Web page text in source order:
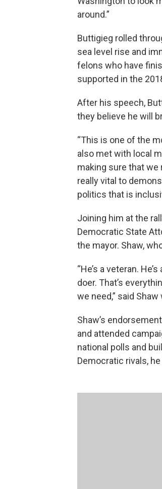
around.”
Buttigieg rolled
sea level rise and
felons who have
supported in the
After his speech,
they believe he will
“This is one of the
also met with local
making sure that we
really vital to
politics that is
Joining him at the
Democratic State
the mayor. Shaw,
“He’s a veteran.
doer. That’s
we need,” said
Shaw’s
and attended
national polls and
Democratic rivals,